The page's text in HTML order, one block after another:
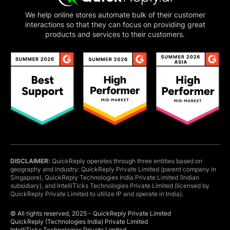
customers.”
Marketing Manager
responses. I've got it working on both a website
and Facebook
. I'm alsoimpressed by the tech
on-line. I asked a few newbie questions,
they gave me the responses I needed to go
Gaurav Kumar
Head of E-commerce
“One of the finest products with a highly
understand needs very quickly and they are very
We help online stores automate bulk of their customer
interactions so that they can focus on providing great
products and services to their customers.
© All rights reserved, 2025 - QuickReply Private Limited
QuickReply (Technologies India) Private Limited
DISCLAIMER: QuickReply operates through three entities based on
geography and industry: QuickReply Private Limited (parent company in
Singapore), QuickReply Technologies India Private Limited (Indian
subsidiary), and IntelliTicks Technologies Private Limited (licensed by
QuickReply Private Limited to utilize IP and operate in India).